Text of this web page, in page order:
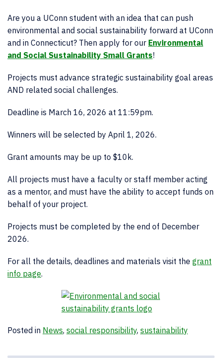
Are you a UConn student with an idea that can push
environmental and social sustainability forward at UConn
and in Connecticut? Then apply for our Environmental
and Social Sustainability Small Grants!
Projects must advance strategic sustainability goal areas
AND related social challenges.
Deadline is March 16, 2026 at 11:59pm.
Winners will be selected by April 1, 2026.
Grant amounts may be up to $10k.
All projects must have a faculty or staff member acting
as a mentor, and must have the ability to accept funds on
behalf of your project.
Projects must be completed by the end of December
2026.
For all the details, deadlines and materials visit the grant
info page.
Posted in News, social responsibility, sustainability